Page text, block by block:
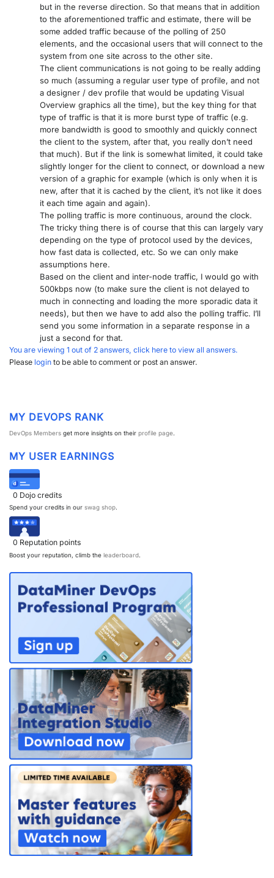
but in the reverse direction. So that means that in addition
to the aforementioned traffic and estimate, there will be
some added traffic because of the polling of 250
elements, and the occasional users that will connect to the
system from one site across to the other site.
The client communications is not going to be really adding
so much (assuming a regular user type of profile, and not
a designer / dev profile that would be updating Visual
Overview graphics all the time), but the key thing for that
type of traffic is that it is more burst type of traffic (e.g.
more bandwidth is good to smoothly and quickly connect
the client to the system, after that, you really don’t need
that much). But if the link is somewhat limited, it could take
slightly longer for the client to connect, or download a new
version of a graphic for example (which is only when it is
new, after that it is cached by the client, it’s not like it does
it each time again and again).
The polling traffic is more continuous, around the clock.
The tricky thing there is of course that this can largely vary
depending on the type of protocol used by the devices,
how fast data is collected, etc. So we can only make
assumptions here.
Based on the client and inter-node traffic, I would go with
500kbps now (to make sure the client is not delayed to
much in connecting and loading the more sporadic data it
needs), but then we have to add also the polling traffic. I’ll
send you some information in a separate response in a
just a second for that.
You are viewing 1 out of 2 answers, click here to view all answers.
Please login to be able to comment or post an answer.
MY DEVOPS RANK
DevOps Members get more insights on their profile page.
MY USER EARNINGS
0 Dojo credits
Spend your credits in our swag shop.
0 Reputation points
Boost your reputation, climb the leaderboard.